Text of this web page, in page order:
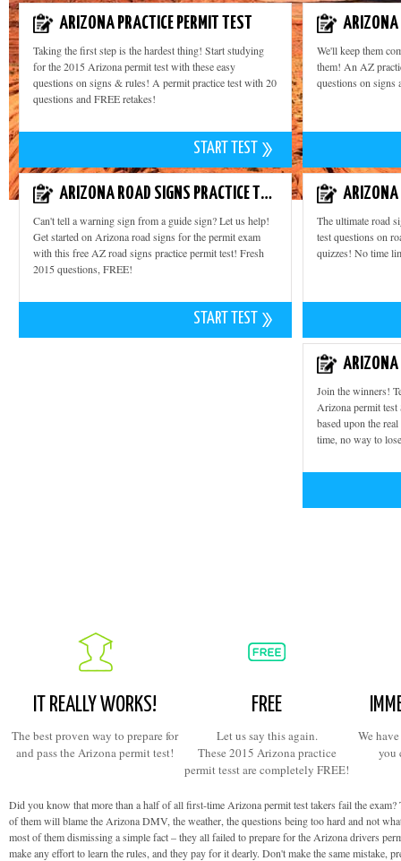
ARIZONA PRACTICE PERMIT TEST
Taking the first step is the hardest thing! Start studying
for the 2015 Arizona permit test with these easy
questions on signs & rules! A permit practice test with 20
questions and FREE retakes!
START TEST
ARIZONA
We'll keep them
them! An AZ
questions on
ARIZONA ROAD SIGNS PRACTICE TEST
Can't tell a warning sign from a guide sign? Let us help!
Get started on Arizona road signs for the permit exam
with this free AZ road signs practice permit test! Fresh
2015 questions, FREE!
START TEST
The ultimate road
test questions on
quizzes! No time
ARIZONA
Join the winners!
Arizona permit
based upon the
time, no way to
IT REALLY WORKS!
The best proven way to prepare for
and pass the Arizona permit test!
FREE
Let us say this again.
These 2015 Arizona practice
permit tesst are completely FREE!
We
you
Did you know that more than a half of all first-time Arizona permit test takers fail the
of them will blame the Arizona DMV, the weather, the questions being too hard and not
most of them dismissing a simple fact – they all failed to prepare for the Arizona drivers
make any effort to learn the rules, and they pay for it dearly. Don't make the same